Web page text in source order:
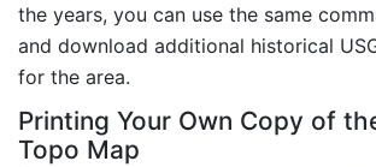
the years, you can use the same
and download additional historical
for the area.
Printing Your Own Copy of
Topo Map